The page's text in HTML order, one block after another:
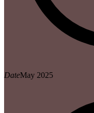
DateMay 2025